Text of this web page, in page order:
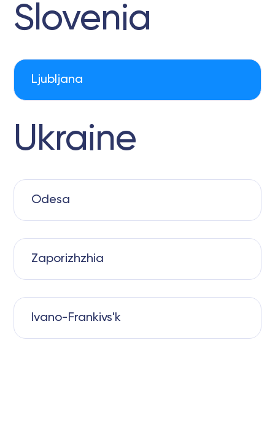
Slovenia
Ljubljana
Ukraine
Odesa
Zaporizhzhia
Ivano-Frankivs'k